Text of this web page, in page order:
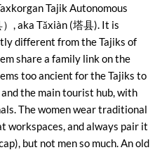
Tajik Autonomous
, aka Tǎxiàn (塔县). It is
different from the Tajiks of
share a family link on the
too ancient for the Tajiks to
the main tourist hub, with
The women wear traditional
workspaces, and always pair it
but not men so much. An old